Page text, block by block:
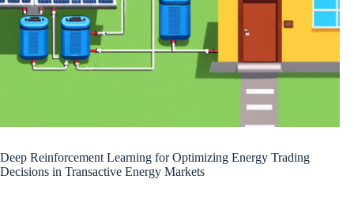
Deep Reinforcement Learning for Optimizing Energy Trading
Decisions in Transactive Energy Markets